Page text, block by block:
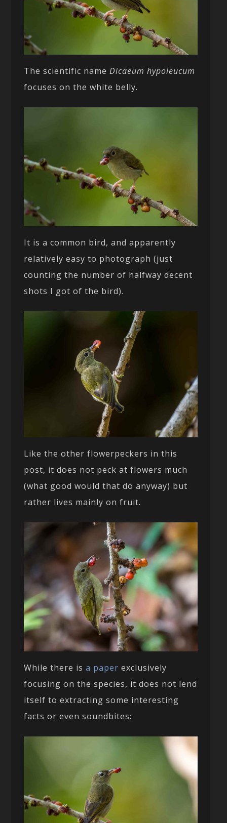
The scientific nameDicaeum hypoleucum
focuses on the white belly.
It is a common bird, and apparently
relatively easy to photograph (just
counting the number of halfway decent
shots I got of the bird).
Like the other flowerpeckers in this
post, it does not peck at flowers much
(what good would that do anyway) but
rather lives mainly on fruit.
While there isa paper exclusively
focusing on the species, it does not lend
itself to extracting some interesting
facts or even soundbites: